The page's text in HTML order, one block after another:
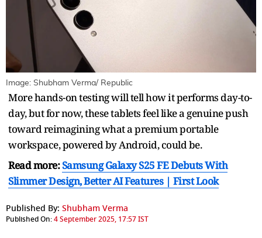
Image: Shubham Verma/ Republic
More hands-on testing will tell how it performs day-to-
day, but for now, these tablets feel like a genuine push
toward reimagining what a premium portable
workspace, powered by Android, could be.
Read more:Samsung Galaxy S25 FE Debuts With
Slimmer Design, Better AI Features | First Look
Published By: Shubham Verma
Published On:4 September 2025, 17:57 IST